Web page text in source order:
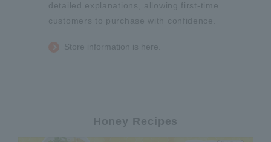
detailed explanations, allowing first-time
customers to purchase with confidence.
Store information is here.
Honey Recipes